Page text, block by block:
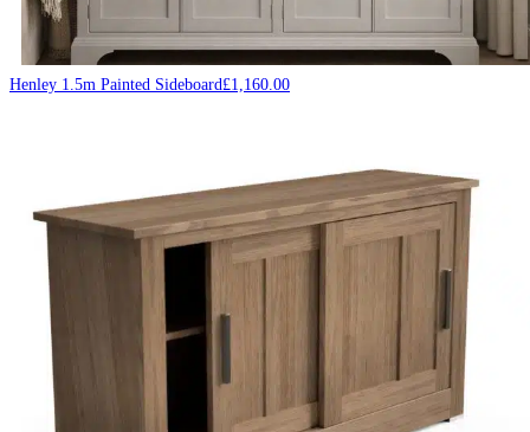
Henley 1.5m Painted Sideboard£1,160.00